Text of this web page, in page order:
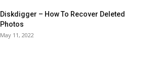
Diskdigger – How To Recover Deleted
Photos
May 11, 2022